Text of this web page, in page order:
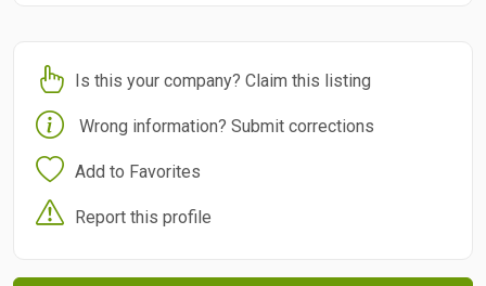
Is this your company? Claim this listing
Wrong information? Submit corrections
Add to Favorites
Report this profile